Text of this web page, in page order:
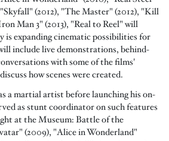
(2012), "The Master" (2012), "Kill
Man 3" (2013), "Real to Reel" will
is expanding cinematic possibilities for
include live demonstrations, behind-
with some of the films'
how scenes were created.
a martial artist before launching his on-
as stunt coordinator on such features
at the Museum: Battle of the
(2009), "Alice in Wonderland"